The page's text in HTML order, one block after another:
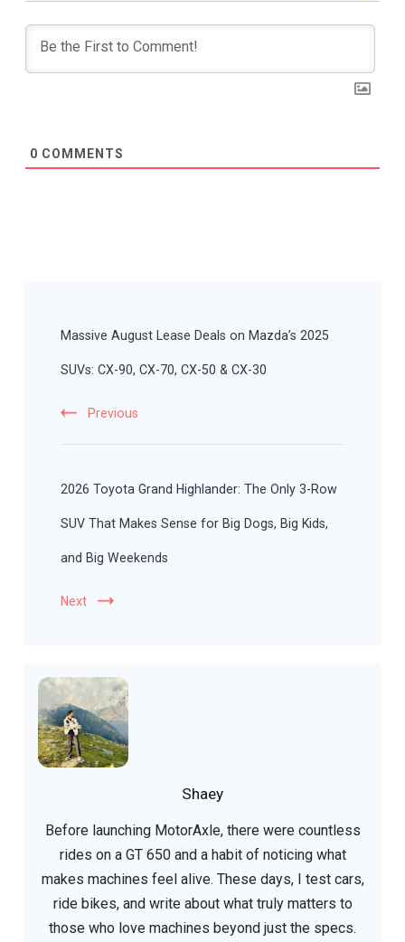
0 COMMENTS
Massive August Lease Deals on Mazda’s 2025
SUVs: CX-90, CX-70, CX-50 & CX-30
Previous
2026 Toyota Grand Highlander: The Only 3-Row
SUV That Makes Sense for Big Dogs, Big Kids,
and Big Weekends
Next
Shaey
Before launching MotorAxle, there were countless
rides on a GT 650 and a habit of noticing what
makes machines feel alive. These days, I test cars,
ride bikes, and write about what truly matters to
those who love machines beyond just the specs.